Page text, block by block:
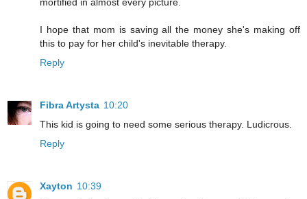
mortified in almost every picture.
I hope that mom is saving all the money she's making off
this to pay for her child's inevitable therapy.
Reply
Fibra Artysta 10:20
This kid is going to need some serious therapy. Ludicrous.
Reply
Xayton 10:39